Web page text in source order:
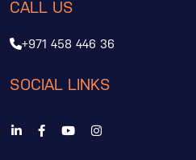
CALL US
+971 458 446 36
SOCIAL LINKS